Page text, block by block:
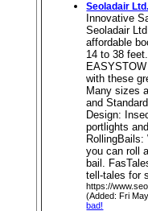
Seoladair
Innovative
Seoladair
affordable
14 to 38
with these
Many sizes
and
Design:
portlights
RollingBails:
you can roll
bail.
tell-tales for
https://
(Added: Fri
bad!